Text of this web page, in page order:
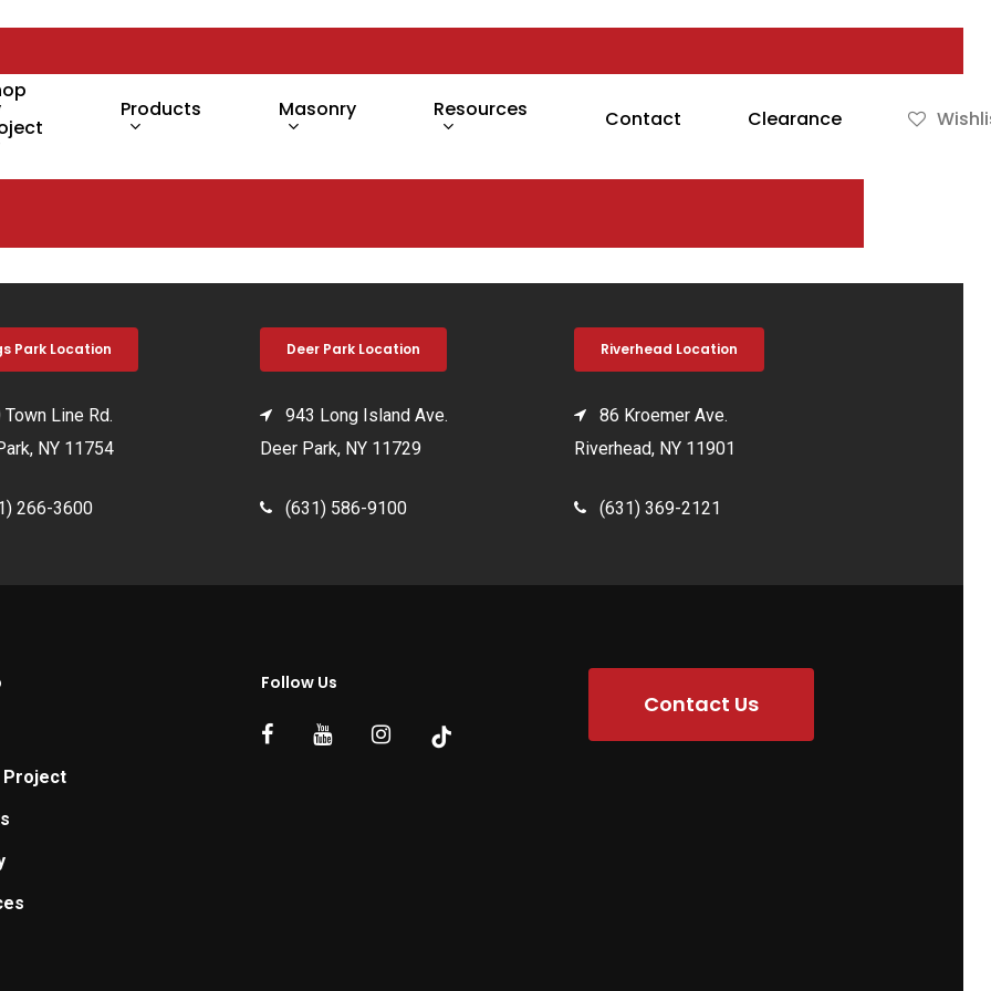
Products Masonry Resources Contact Clearance
Park Location
Line Rd.
NY 11754
266-3600
Deer Park Location
943 Long Island Ave.
Deer Park, NY 11729
(631) 586-9100
Riverhead Location
86 Kroemer Ave.
Riverhead, NY 11901
(631) 369-2121
Project
Follow Us
Contact Us